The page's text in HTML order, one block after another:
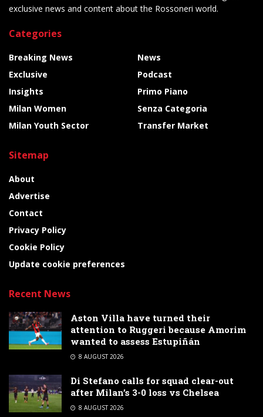
exclusive news and content about the Rossoneri world.
Categories
Breaking News
Exclusive
Insights
Milan Women
Milan Youth Sector
News
Podcast
Primo Piano
Senza Categoria
Transfer Market
Sitemap
About
Advertise
Contact
Privacy Policy
Cookie Policy
Update cookie preferences
Recent News
Aston Villa have turned their
attention to Ruggeri because Amorim
wanted to assess Estupiñán
8 AUGUST 2026
Di Stefano calls for squad clear-out
after Milan’s 3-0 loss vs Chelsea
8 AUGUST 2026